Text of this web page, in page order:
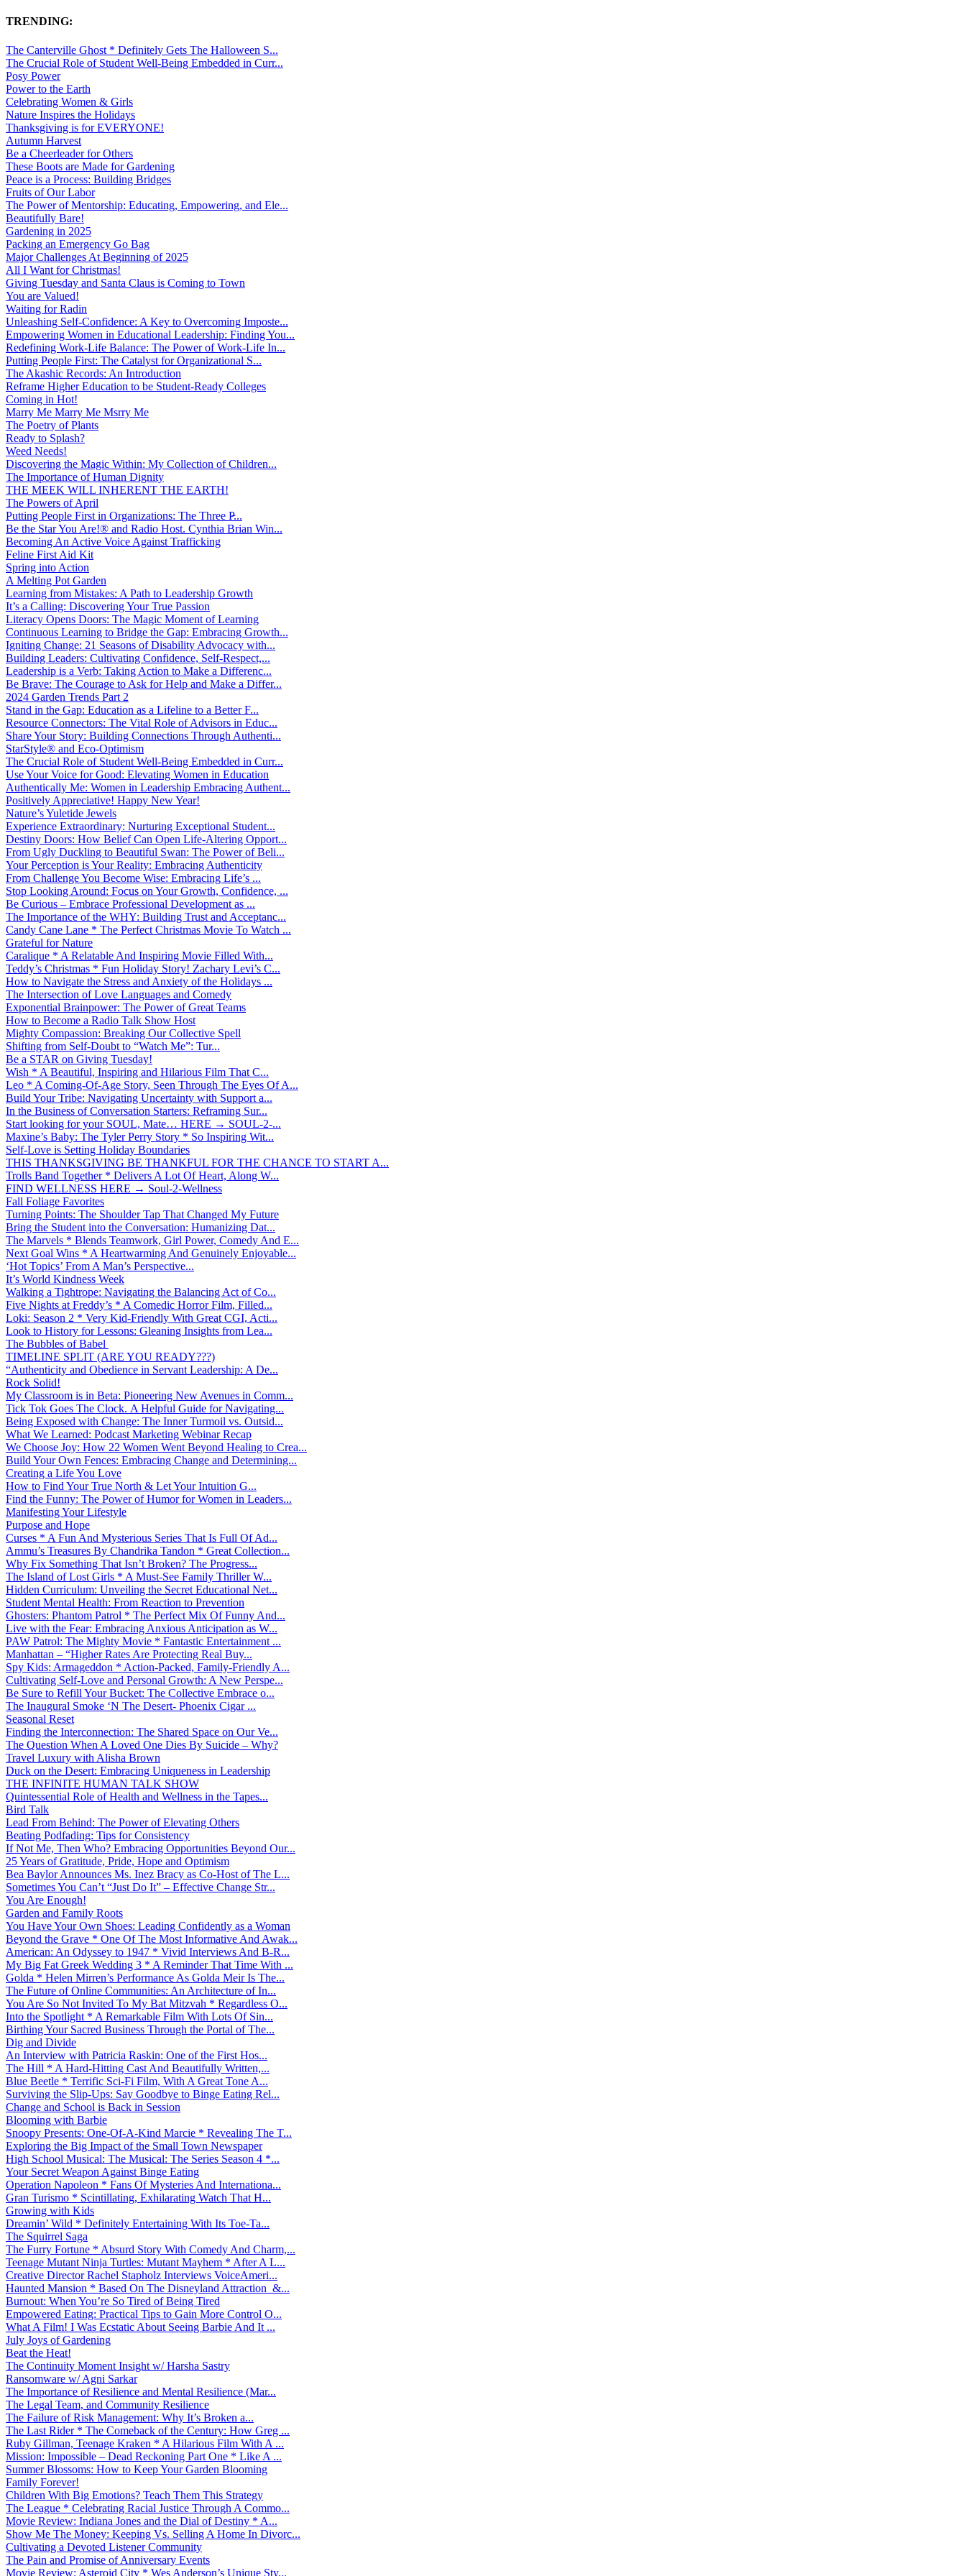
TRENDING:
The Canterville Ghost * Definitely Gets The Halloween S...
The Crucial Role of Student Well-Being Embedded in Curr...
Posy Power
Power to the Earth
Celebrating Women & Girls
Nature Inspires the Holidays
Thanksgiving is for EVERYONE!
Autumn Harvest
Be a Cheerleader for Others
These Boots are Made for Gardening
Peace is a Process: Building Bridges
Fruits of Our Labor
The Power of Mentorship: Educating, Empowering, and Ele...
Beautifully Bare!
Gardening in 2025
Packing an Emergency Go Bag
Major Challenges At Beginning of 2025
All I Want for Christmas!
Giving Tuesday and Santa Claus is Coming to Town
You are Valued!
Waiting for Radin
Unleashing Self-Confidence: A Key to Overcoming Imposte...
Empowering Women in Educational Leadership: Finding You...
Redefining Work-Life Balance: The Power of Work-Life In...
Putting People First: The Catalyst for Organizational S...
The Akashic Records: An Introduction
Reframe Higher Education to be Student-Ready Colleges
Coming in Hot!
Marry Me Marry Me Msrry Me
The Poetry of Plants
Ready to Splash?
Weed Needs!
Discovering the Magic Within: My Collection of Children...
The Importance of Human Dignity
THE MEEK WILL INHERENT THE EARTH!
The Powers of April
Putting People First in Organizations: The Three P̵...
Be the Star You Are!® and Radio Host. Cynthia Brian Win...
Becoming An Active Voice Against Trafficking
Feline First Aid Kit
Spring into Action
A Melting Pot Garden
Learning from Mistakes: A Path to Leadership Growth
It’s a Calling: Discovering Your True Passion
Literacy Opens Doors: The Magic Moment of Learning
Continuous Learning to Bridge the Gap: Embracing Growth...
Igniting Change: 21 Seasons of Disability Advocacy with...
Building Leaders: Cultivating Confidence, Self-Respect,...
Leadership is a Verb: Taking Action to Make a Differenc...
Be Brave: The Courage to Ask for Help and Make a Differ...
2024 Garden Trends Part 2
Stand in the Gap: Education as a Lifeline to a Better F...
Resource Connectors: The Vital Role of Advisors in Educ...
Share Your Story: Building Connections Through Authenti...
StarStyle® and Eco-Optimism
The Crucial Role of Student Well-Being Embedded in Curr...
Use Your Voice for Good: Elevating Women in Education
Authentically Me: Women in Leadership Embracing Authent...
Positively Appreciative! Happy New Year!
Nature’s Yuletide Jewels
Experience Extraordinary: Nurturing Exceptional Student...
Destiny Doors: How Belief Can Open Life-Altering Opport...
From Ugly Duckling to Beautiful Swan: The Power of Beli...
Your Perception is Your Reality: Embracing Authenticity
From Challenge You Become Wise: Embracing Life’s ...
Stop Looking Around: Focus on Your Growth, Confidence, ...
Be Curious – Embrace Professional Development as ...
The Importance of the WHY: Building Trust and Acceptanc...
Candy Cane Lane * The Perfect Christmas Movie To Watch ...
Grateful for Nature
Caralique * A Relatable And Inspiring Movie Filled With...
Teddy’s Christmas * Fun Holiday Story! Zachary Levi’s C...
How to Navigate the Stress and Anxiety of the Holidays ...
The Intersection of Love Languages and Comedy
Exponential Brainpower: The Power of Great Teams
How to Become a Radio Talk Show Host
Mighty Compassion: Breaking Our Collective Spell
Shifting from Self-Doubt to “Watch Me”: Tur...
Be a STAR on Giving Tuesday!
Wish * A Beautiful, Inspiring and Hilarious Film That C...
Leo * A Coming-Of-Age Story, Seen Through The Eyes Of A...
Build Your Tribe: Navigating Uncertainty with Support a...
In the Business of Conversation Starters: Reframing Sur...
Start looking for your SOUL, Mate… HERE → SOUL-2-...
Maxine’s Baby: The Tyler Perry Story * So Inspiring Wit...
Self-Love is Setting Holiday Boundaries
THIS THANKSGIVING BE THANKFUL FOR THE CHANCE TO START A...
Trolls Band Together * Delivers A Lot Of Heart, Along W...
FIND WELLNESS HERE → Soul-2-Wellness
Fall Foliage Favorites
Turning Points: The Shoulder Tap That Changed My Future
Bring the Student into the Conversation: Humanizing Dat...
The Marvels * Blends Teamwork, Girl Power, Comedy And E...
Next Goal Wins * A Heartwarming And Genuinely Enjoyable...
‘Hot Topics’ From A Man’s Perspective...
It’s World Kindness Week
Walking a Tightrope: Navigating the Balancing Act of Co...
Five Nights at Freddy’s * A Comedic Horror Film, Filled...
Loki: Season 2 * Very Kid-Friendly With Great CGI, Acti...
Look to History for Lessons: Gleaning Insights from Lea...
The Bubbles of Babel
TIMELINE SPLIT (ARE YOU READY???)
“Authenticity and Obedience in Servant Leadership: A De...
Rock Solid!
My Classroom is in Beta: Pioneering New Avenues in Comm...
Tick Tok Goes The Clock. A Helpful Guide for Navigating...
Being Exposed with Change: The Inner Turmoil vs. Outsid...
What We Learned: Podcast Marketing Webinar Recap
We Choose Joy: How 22 Women Went Beyond Healing to Crea...
Build Your Own Fences: Embracing Change and Determining...
Creating a Life You Love
How to Find Your True North & Let Your Intuition G...
Find the Funny: The Power of Humor for Women in Leaders...
Manifesting Your Lifestyle
Purpose and Hope
Curses * A Fun And Mysterious Series That Is Full Of Ad...
Ammu’s Treasures By Chandrika Tandon * Great Collection...
Why Fix Something That Isn’t Broken? The Progress...
The Island of Lost Girls * A Must-See Family Thriller W...
Hidden Curriculum: Unveiling the Secret Educational Net...
Student Mental Health: From Reaction to Prevention
Ghosters: Phantom Patrol * The Perfect Mix Of Funny And...
Live with the Fear: Embracing Anxious Anticipation as W...
PAW Patrol: The Mighty Movie * Fantastic Entertainment ...
Manhattan – “Higher Rates Are Protecting Real Buy...
Spy Kids: Armageddon * Action-Packed, Family-Friendly A...
Cultivating Self-Love and Personal Growth: A New Perspe...
Be Sure to Refill Your Bucket: The Collective Embrace o...
The Inaugural Smoke ‘N The Desert- Phoenix Cigar ...
Seasonal Reset
Finding the Interconnection: The Shared Space on Our Ve...
The Question When A Loved One Dies By Suicide – Why?
Travel Luxury with Alisha Brown
Duck on the Desert: Embracing Uniqueness in Leadership
THE INFINITE HUMAN TALK SHOW
Quintessential Role of Health and Wellness in the Tapes...
Bird Talk
Lead From Behind: The Power of Elevating Others
Beating Podfading: Tips for Consistency
If Not Me, Then Who? Embracing Opportunities Beyond Our...
25 Years of Gratitude, Pride, Hope and Optimism
Bea Baylor Announces Ms. Inez Bracy as Co-Host of The L...
Sometimes You Can’t “Just Do It” – Effective Change Str...
You Are Enough!
Garden and Family Roots
You Have Your Own Shoes: Leading Confidently as a Woman
Beyond the Grave * One Of The Most Informative And Awak...
American: An Odyssey to 1947 * Vivid Interviews And B-R...
My Big Fat Greek Wedding 3 * A Reminder That Time With ...
Golda * Helen Mirren’s Performance As Golda Meir Is The...
The Future of Online Communities: An Architecture of In...
You Are So Not Invited To My Bat Mitzvah * Regardless O...
Into the Spotlight * A Remarkable Film With Lots Of Sin...
Birthing Your Sacred Business Through the Portal of The...
Dig and Divide
An Interview with Patricia Raskin: One of the First Hos...
The Hill * A Hard-Hitting Cast And Beautifully Written,...
Blue Beetle * Terrific Sci-Fi Film, With A Great Tone A...
Surviving the Slip-Ups: Say Goodbye to Binge Eating Rel...
Change and School is Back in Session
Blooming with Barbie
Snoopy Presents: One-Of-A-Kind Marcie * Revealing The T...
Exploring the Big Impact of the Small Town Newspaper
High School Musical: The Musical: The Series Season 4 *...
Your Secret Weapon Against Binge Eating
Operation Napoleon * Fans Of Mysteries And Internationa...
Gran Turismo * Scintillating, Exhilarating Watch That H...
Growing with Kids
Dreamin’ Wild * Definitely Entertaining With Its Toe-Ta...
The Squirrel Saga
The Furry Fortune * Absurd Story With Comedy And Charm,...
Teenage Mutant Ninja Turtles: Mutant Mayhem * After A L...
Creative Director Rachel Stapholz Interviews VoiceAmeri...
Haunted Mansion * Based On The Disneyland Attraction &...
Burnout: When You’re So Tired of Being Tired
Empowered Eating: Practical Tips to Gain More Control O...
What A Film! I Was Ecstatic About Seeing Barbie And It ...
July Joys of Gardening
Beat the Heat!
The Continuity Moment Insight w/ Harsha Sastry
Ransomware w/ Agni Sarkar
The Importance of Resilience and Mental Resilience (Mar...
The Legal Team, and Community Resilience
The Failure of Risk Management: Why It’s Broken a...
The Last Rider * The Comeback of the Century: How Greg ...
Ruby Gillman, Teenage Kraken * A Hilarious Film With A ...
Mission: Impossible – Dead Reckoning Part One * Like A ...
Summer Blossoms: How to Keep Your Garden Blooming
Family Forever!
Children With Big Emotions? Teach Them This Strategy
The League * Celebrating Racial Justice Through A Commo...
Movie Review: Indiana Jones and the Dial of Destiny * A...
Show Me The Money: Keeping Vs. Selling A Home In Divorc...
Cultivating a Devoted Listener Community
The Pain and Promise of Anniversary Events
Movie Review: Asteroid City * Wes Anderson’s Unique Sty...